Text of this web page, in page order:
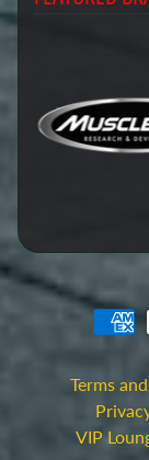
Terms
VIP